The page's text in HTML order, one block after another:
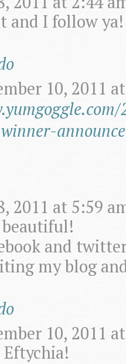
and I follow ya!
10, 2011
2011 at 5:59
beautiful!
and
my blog
10, 2011